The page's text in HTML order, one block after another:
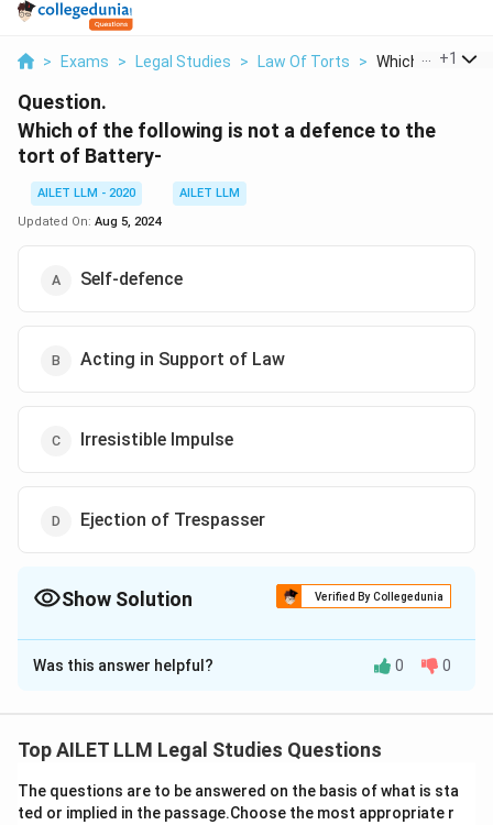
> Exams > Legal Studies > Law Of Torts > Which Of The
+1
Question.
Which of the following is not a defence to the
tort of Battery-
AILET LLM - 2020
AILET LLM
Updated On: Aug 5, 2024
Self-defence
Acting in Support of Law
Irresistible Impulse
Ejection of Trespasser
Show Solution Verified By Collegedunia
The Correct Option isC
Solution and Explanation
Was this answer helpful? 0 0
Top AILET LLM Legal Studies Questions
The questions are to be answered on the basis of what is sta
ted or implied in the passage.Choose the most appropriate r